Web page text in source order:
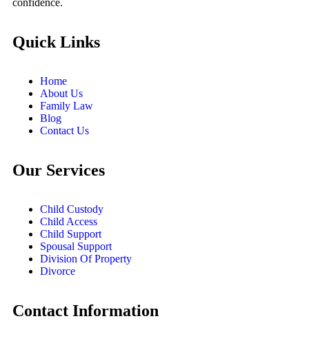
confidence.
Quick Links
Home
About Us
Family Law
Blog
Contact Us
Our Services
Child Custody
Child Access
Child Support
Spousal Support
Division Of Property
Divorce
Contact Information